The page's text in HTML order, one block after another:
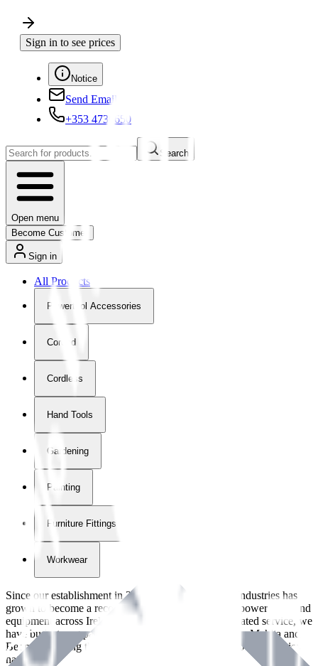
Sign in to see prices
Notice
Send Email
+353 4730650
Search
Open menu
Become Customer
Sign in
All Products
Powertool Accessories
Corded
Cordless
Hand Tools
Gardening
Painting
Furniture Fittings & Fastners
Workwear
Since our establishment in2018
, International Tool Industries has
grown to become a recognized supplier of premium power tools and
equipment across Ireland. With over
years of dedicated service, we
have built strong partnerships with leading brands like Makita and
Benman, serving the Hardware and Builders Merchants industries
nationwide.